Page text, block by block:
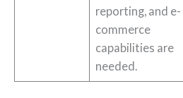
reporting, and e-
commerce
capabilities are
needed.